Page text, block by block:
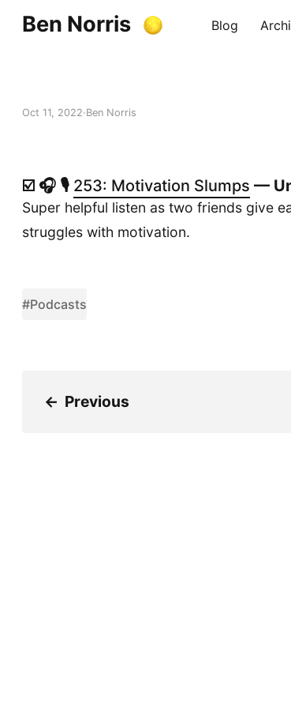
Ben Norris Blog
Oct 11, 2022 Ben Norris
☑️ 🎧 🎙️ 253: Motivation Slumps —
Super helpful listen as two friends give
struggles with motivation.
#Podcasts
← Previous